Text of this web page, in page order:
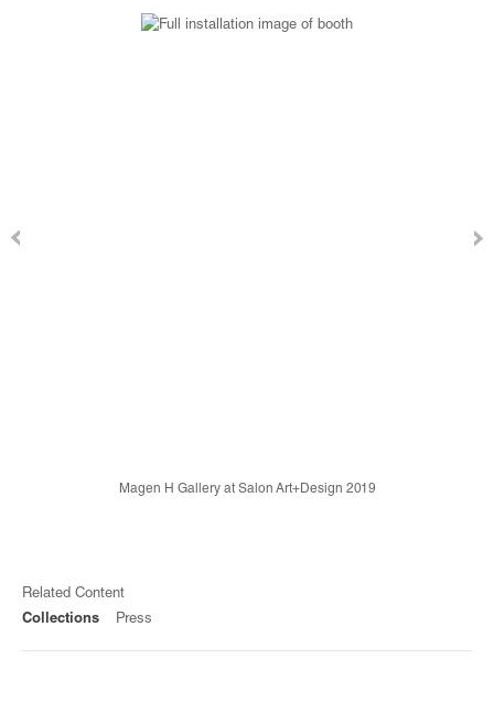
Magen H Gallery at Salon Art+Design 2019
Related Content
Collections
Press